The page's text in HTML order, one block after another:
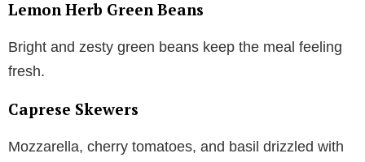
Lemon Herb Green Beans
Bright and zesty green beans keep the meal feeling
fresh.
Caprese Skewers
Mozzarella, cherry tomatoes, and basil drizzled with